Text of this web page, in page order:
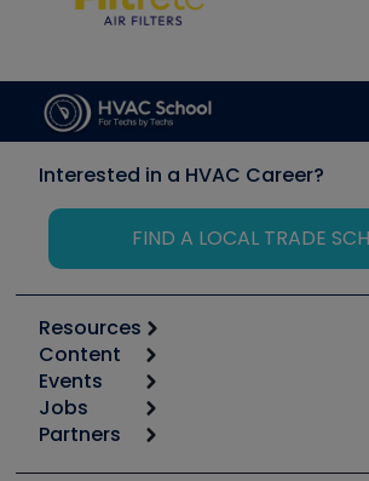
Interested in a HVAC Career?
FIND A LOCAL TRADE
Resources
Calculators
Tool list
Apps
Great Books
Content
Start
Podcasts
Events
6th Annual HVAC/R Training
Jobs
Job Posts
Partners